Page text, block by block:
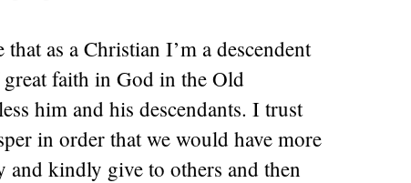
as a Christian I’m a descendent
faith in God in the Old
him and his descendants. I trust
in order that we would have more
kindly give to others and then